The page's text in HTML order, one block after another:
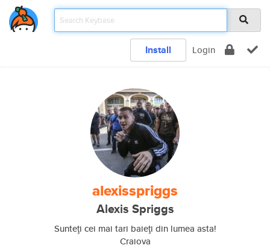
Install Login
alexisspriggs
Alexis Spriggs
Sunteţi cei mai tari baieţi din lumea asta!
Craiova